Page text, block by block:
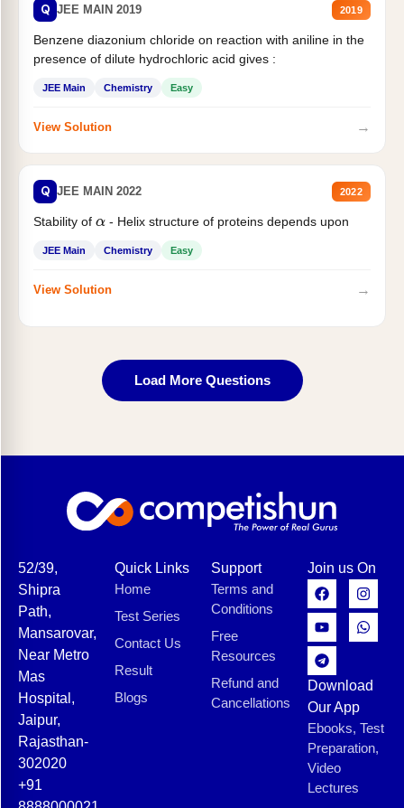
Q JEE MAIN 2019 2019
Benzene diazonium chloride on reaction with aniline in the
presence of dilute hydrochloric acid gives :
JEE Main Chemistry Easy
View Solution →
Q JEE MAIN 2022 2022
Stability of α- Helix structure of proteins depends upon
JEE Main Chemistry Easy
View Solution →
Load More Questions
52/39,
Shipra
Path,
Mansarovar,
Near Metro
Mas
Hospital,
Jaipur,
Rajasthan-
302020
+91
Quick Links
Home
Test Series
Contact Us
Result
Blogs
Support
Terms and
Conditions
Free
Resources
Refund and
Cancellations
Join us On
Download
Our App
Ebooks, Test
Preparation,
Video
Lectures